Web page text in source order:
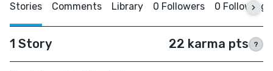
Stories Comments Library 0 Followers 0 Following
1 Story 22 karma pts ?